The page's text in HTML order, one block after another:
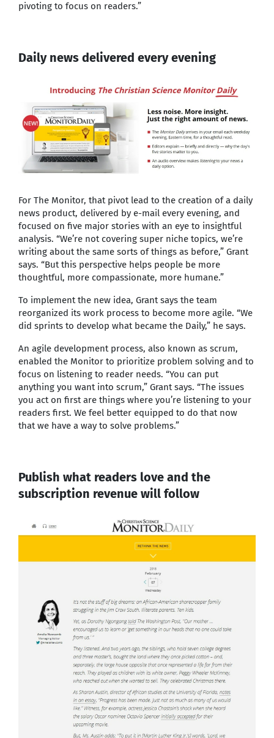
pivoting to focus on readers.”
Daily news delivered every evening
For The Monitor, that pivot lead to the creation of a daily
news product, delivered by e-mail every evening, and
focused on five major stories with an eye to insightful
analysis. “We’re not covering super niche topics, we’re
writing about the same sorts of things as before,” Grant
says. “But this perspective helps people be more
thoughtful, more compassionate, more humane.”
To implement the new idea, Grant says the team
reorganized its work process to become more agile. “We
did sprints to develop what became the Daily,” he says.
An agile development process, also known as scrum,
enabled the Monitor to prioritize problem solving and to
focus on listening to reader needs. “You can put
anything you want into scrum,” Grant says. “The issues
you act on first are things where you’re listening to your
readers first. We feel better equipped to do that now
that we have a way to solve problems.”
Publish what readers love and the
subscription revenue will follow